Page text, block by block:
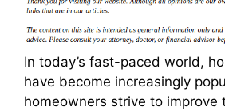
In today’s fast-paced world,
have become increasingly
homeowners strive to improve